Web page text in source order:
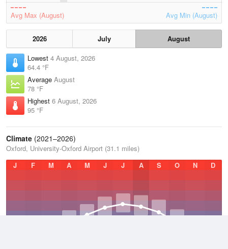
Avg Max (August) Avg Min (August)
2026 July
August
Lowest 4 August, 2026
64.4 °F
Average August
78 °F
Highest 6 August, 2026
95 °F
Climate (2021–2026)
Oxford, University-Oxford Airport (31.1 miles)
J
F M A M J J A S O N D